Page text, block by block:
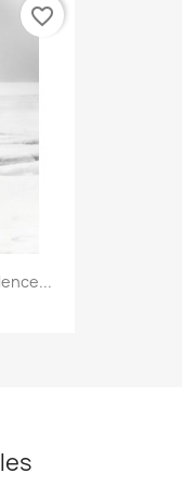
favorite_border